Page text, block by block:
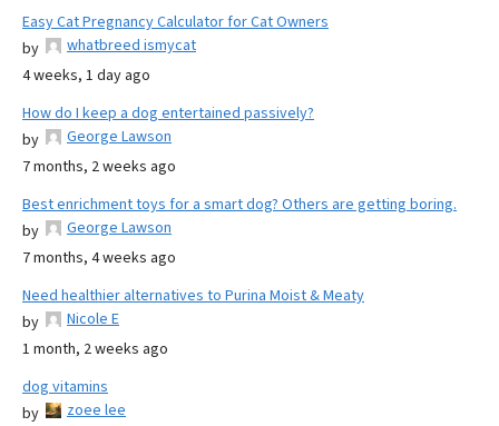
Easy Cat Pregnancy Calculator for Cat Owners
by
whatbreed ismycat
4 weeks, 1 day ago
How do I keep a dog entertained passively?
by
George Lawson
7 months, 2 weeks ago
Best enrichment toys for a smart dog? Others are getting boring.
by
George Lawson
7 months, 4 weeks ago
Need healthier alternatives to Purina Moist & Meaty
by
Nicole E
1 month, 2 weeks ago
dog vitamins
by
zoee lee